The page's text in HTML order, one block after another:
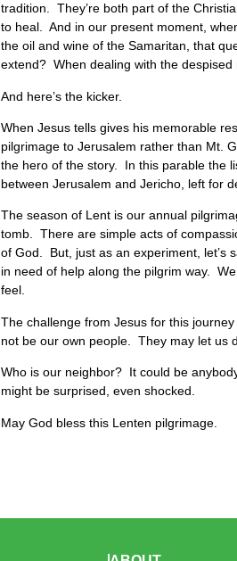
tradition. They’re both part of the
to heal. And in our present moment,
the oil and wine of the Samaritan, that
extend? When dealing with the
And here’s the kicker.
When Jesus tells gives his memorable
pilgrimage to Jerusalem rather than Mt.
the hero of the story. In this parable the
between Jerusalem and Jericho, left for
The season of Lent is our annual
tomb. There are simple acts of
of God. But, just as an experiment, let’s
in need of help along the pilgrim way.
feel.
The challenge from Jesus for this
not be our own people. They may let us
Who is our neighbor? It could be
might be surprised, even shocked.
May God bless this Lenten pilgrimage.